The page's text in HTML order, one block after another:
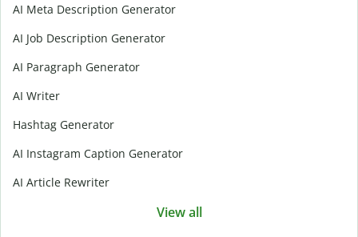
AI Meta Description Generator
AI Job Description Generator
AI Paragraph Generator
AI Writer
Hashtag Generator
AI Instagram Caption Generator
AI Article Rewriter
View all